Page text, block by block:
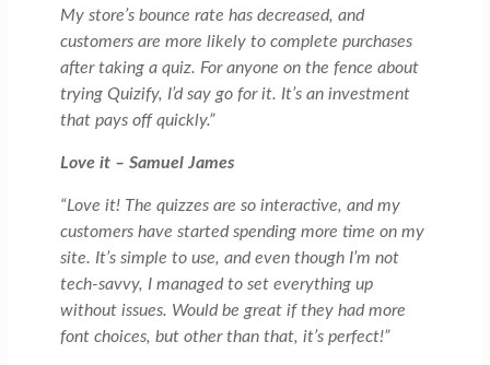
My store’s bounce rate has decreased, and
customers are more likely to complete purchases
after taking a quiz. For anyone on the fence about
trying Quizify, I’d say go for it. It’s an investment
that pays off quickly.”
Love it – Samuel James
“Love it! The quizzes are so interactive, and my
customers have started spending more time on my
site. It’s simple to use, and even though I’m not
tech-savvy, I managed to set everything up
without issues. Would be great if they had more
font choices, but other than that, it’s perfect!”